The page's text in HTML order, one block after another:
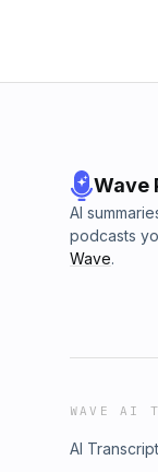
Wave
AI
podcasts
Wave.
WAVE AI
AI